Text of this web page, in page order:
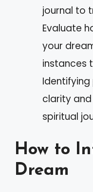
journal to
Evaluate
your
instances
clarity
spiritual
How to
Dream